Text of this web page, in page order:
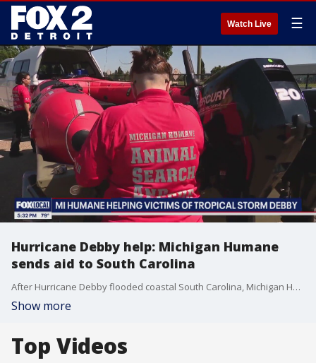
Watch Live ☰
Hurricane Debby help: Michigan Humane
sends aid to South Carolina
After Hurricane Debby flooded coastal South Carolina, Michigan Humane organized a group to head to the Palmetto State to lend a hand.
Show more
Top Videos